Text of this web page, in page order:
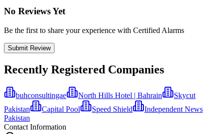
No Reviews Yet
Be the first to share your experience with Certified Alarms
Submit Review
Recently Registered Companies
buhconsultingae North Hills Hotel | Bahrain
Skycut
Pakistan
Capital Pool Speed Shield
Independent News
Pakistan
Contact Information